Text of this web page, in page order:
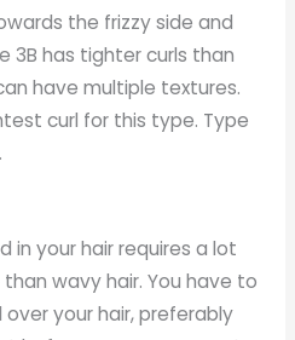
the frizzy side and
3B has tighter curls than
have multiple textures.
curl for this type. Type
in your hair requires a lot
wavy hair. You have to
your hair, preferably